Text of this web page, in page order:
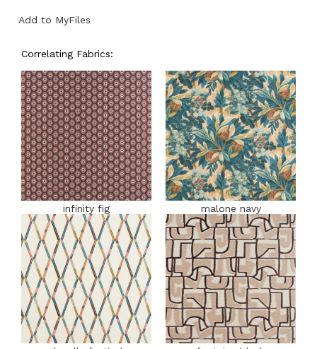
Add to MyFiles
Correlating Fabrics:
infinity fig malone navy